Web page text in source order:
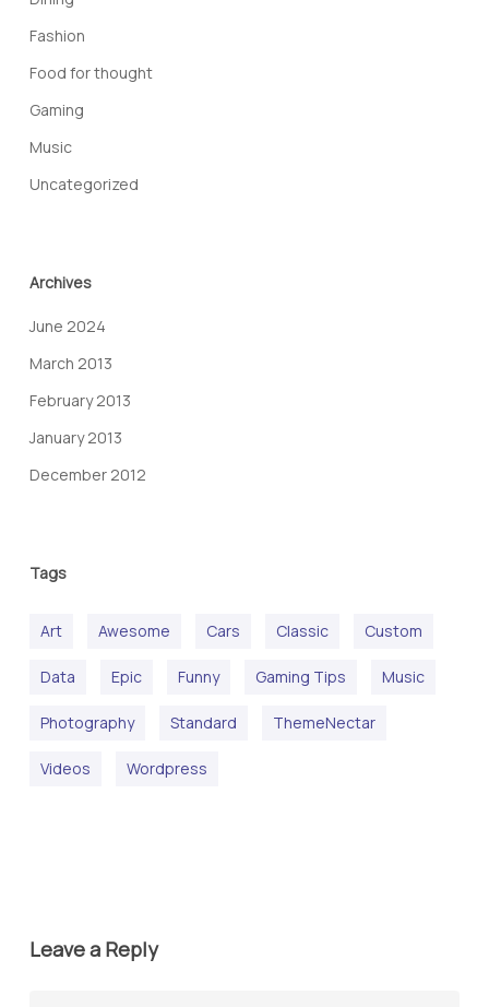
Fashion
Food for thought
Gaming
Music
Uncategorized
Archives
June 2024
March 2013
February 2013
January 2013
December 2012
Tags
Art Awesome Cars Classic Custom
Data Epic Funny Gaming Tips Music
Photography Standard ThemeNectar
Videos Wordpress
Leave a Reply